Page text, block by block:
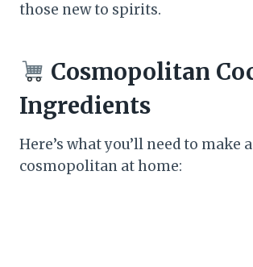
those new to spirits.
Cosmopolitan
Ingredients
Here’s what you’ll need to make
cosmopolitan at home: